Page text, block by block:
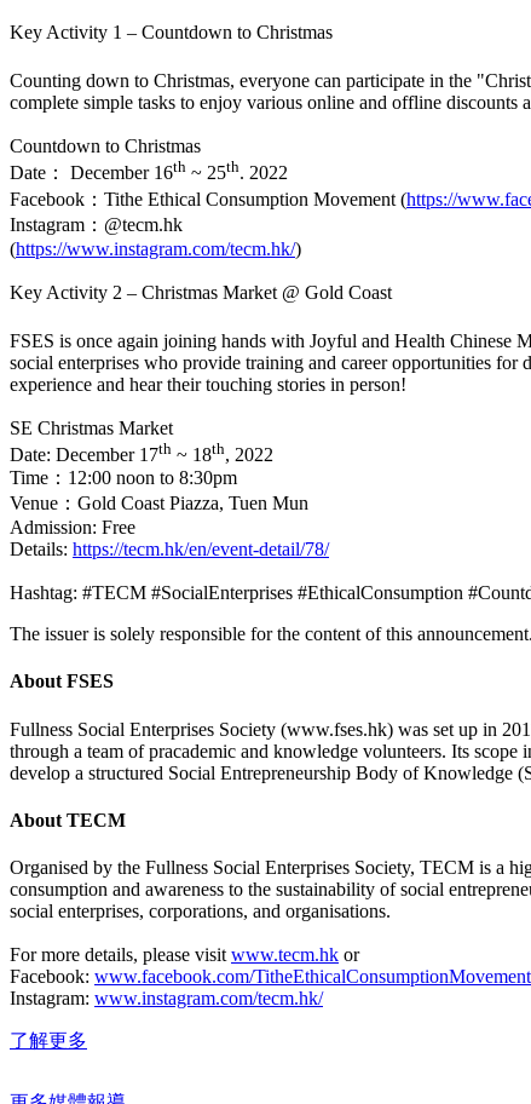
Key Activity 1 – Countdown to Christmas
Counting down to Christmas, everyone can participate in the
complete simple tasks to enjoy various online and offline
Countdown to Christmas
Date： December 16th ~ 25th. 2022
Facebook：Tithe Ethical Consumption Movement (https://
Instagram：@tecm.hk
(https://www.instagram.com/tecm.hk/)
Key Activity 2 – Christmas Market @ Gold Coast
FSES is once again joining hands with Joyful and Health Chinese
social enterprises who provide training and career opportunities
experience and hear their touching stories in person!
SE Christmas Market
Date: December 17th ~ 18th, 2022
Time：12:00 noon to 8:30pm
Venue：Gold Coast Piazza, Tuen Mun
Admission: Free
Details: https://tecm.hk/en/event-detail/78/
Hashtag: #TECM #SocialEnterprises #EthicalConsumption
The issuer is solely responsible for the content of this announcement.
About FSES
Fullness Social Enterprises Society (www.fses.hk) was set up in
through a team of pracademic and knowledge volunteers. Its scope
develop a structured Social Entrepreneurship Body of Knowledge
About TECM
Organised by the Fullness Social Enterprises Society, TECM is a
consumption and awareness to the sustainability of social
social enterprises, corporations, and organisations.
For more details, please visit www.tecm.hk or
Facebook: www.facebook.com/
Instagram: www.instagram.com/tecm.hk/
了解更多